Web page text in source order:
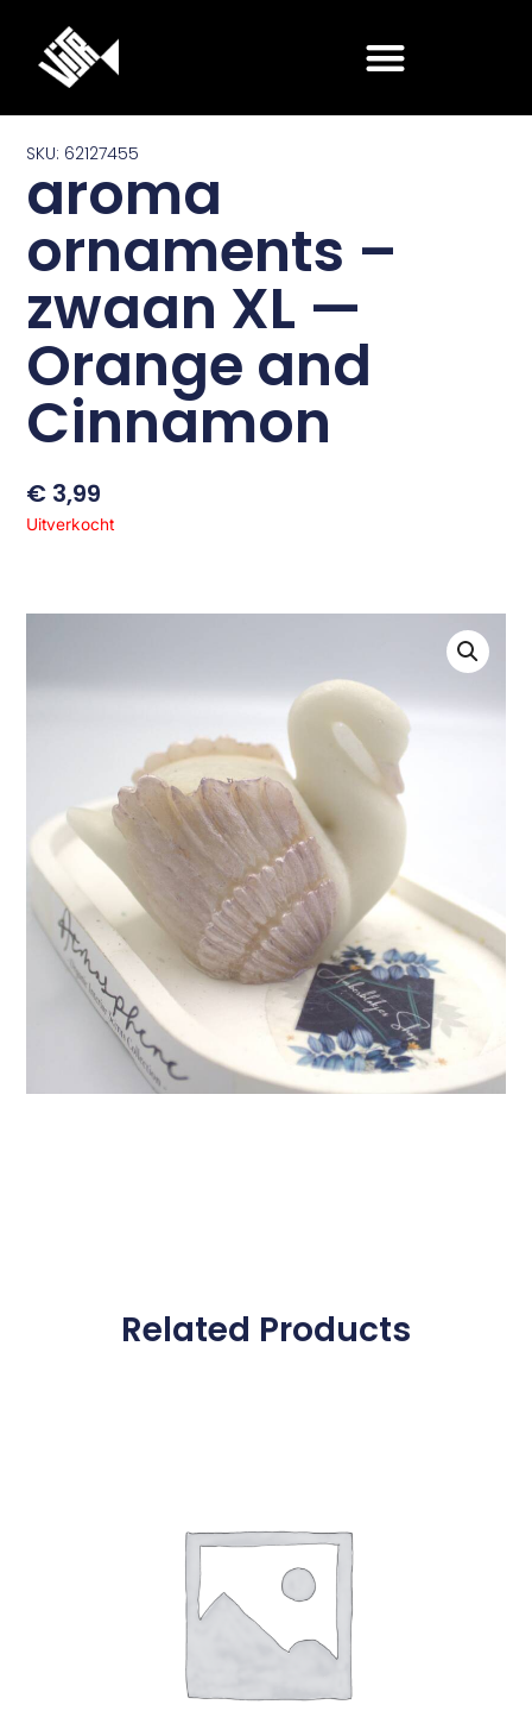
SKU: 62127455
aroma
ornaments –
zwaan XL —
Orange and
Cinnamon
€ 3,99
Uitverkocht
Related Products